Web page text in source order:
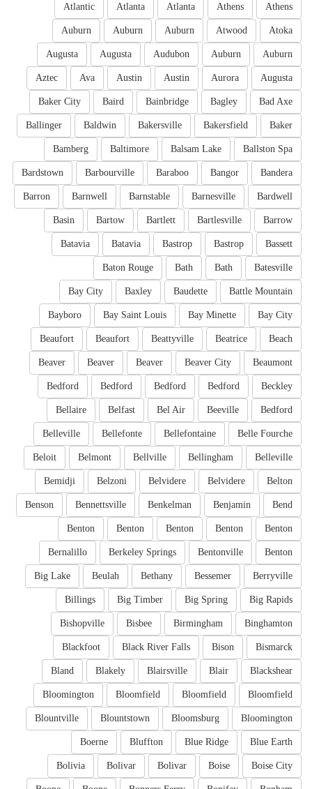
Athens
Athens
Atlanta
Atlanta
Atlantic
Atoka
Atwood
Auburn
Auburn
Auburn
Auburn
Auburn
Audubon
Augusta
Augusta
Augusta
Aurora
Austin
Austin
Ava
Aztec
Bad Axe
Bagley
Bainbridge
Baird
Baker City
Baker
Bakersfield
Bakersville
Baldwin
Ballinger
Ballston Spa
Balsam Lake
Baltimore
Bamberg
Bandera
Bangor
Baraboo
Barbourville
Bardstown
Bardwell
Barnesville
Barnstable
Barnwell
Barron
Barrow
Bartlesville
Bartlett
Bartow
Basin
Bassett
Bastrop
Bastrop
Batavia
Batavia
Batesville
Bath
Bath
Baton Rouge
Battle Mountain
Baudette
Baxley
Bay City
Bay City
Bay Minette
Bay Saint Louis
Bayboro
Beach
Beatrice
Beattyville
Beaufort
Beaufort
Beaumont
Beaver City
Beaver
Beaver
Beaver
Beckley
Bedford
Bedford
Bedford
Bedford
Bedford
Beeville
Bel Air
Belfast
Bellaire
Belle Fourche
Bellefontaine
Bellefonte
Belleville
Belleville
Bellingham
Bellville
Belmont
Beloit
Belton
Belvidere
Belvidere
Belzoni
Bemidji
Bend
Benjamin
Benkelman
Bennettsville
Benson
Benton
Benton
Benton
Benton
Benton
Benton
Bentonville
Berkeley Springs
Bernalillo
Berryville
Bessemer
Bethany
Beulah
Big Lake
Big Rapids
Big Spring
Big Timber
Billings
Binghamton
Birmingham
Bisbee
Bishopville
Bismarck
Bison
Black River Falls
Blackfoot
Blackshear
Blair
Blairsville
Blakely
Bland
Bloomfield
Bloomfield
Bloomfield
Bloomington
Bloomington
Bloomsburg
Blountstown
Blountville
Blue Earth
Blue Ridge
Bluffton
Boerne
Boise City
Boise
Bolivar
Bolivar
Bolivia